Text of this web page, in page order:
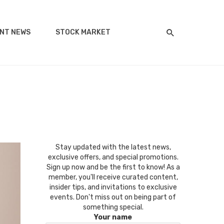
NEWS STOCK MARKET
Stay updated with the latest news,
exclusive offers, and special promotions.
Sign up now and be the first to know! As a
member, you'll receive curated content,
insider tips, and invitations to exclusive
events. Don't miss out on being part of
something special.
Your name